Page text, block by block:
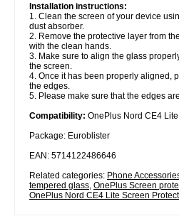
Installation instructions:
1. Clean the screen of your device
dust absorber.
2. Remove the protective layer from
with the clean hands.
3. Make sure to align the glass
the screen.
4. Once it has been properly aligned,
the edges.
5. Please make sure that the edges
Compatibility: OnePlus Nord CE4
Package: Euroblister
EAN: 5714122486646
Related categories: Phone
tempered glass OnePlus Screen
OnePlus Nord CE4 Lite Screen